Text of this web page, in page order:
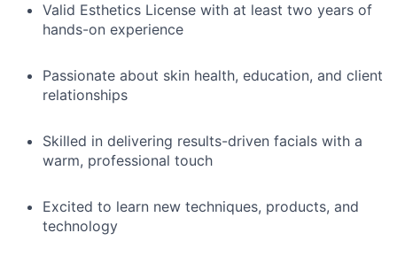
Valid Esthetics License with at least two years of
hands-on experience
Passionate about skin health, education, and client
relationships
Skilled in delivering results-driven facials with a
warm, professional touch
Excited to learn new techniques, products, and
technology